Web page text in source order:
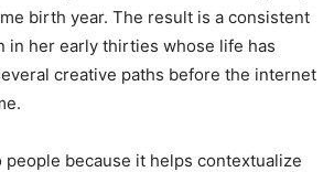
birth year. The result is a consistent
in her early thirties whose life has
creative paths before the internet
people because it helps contextualize